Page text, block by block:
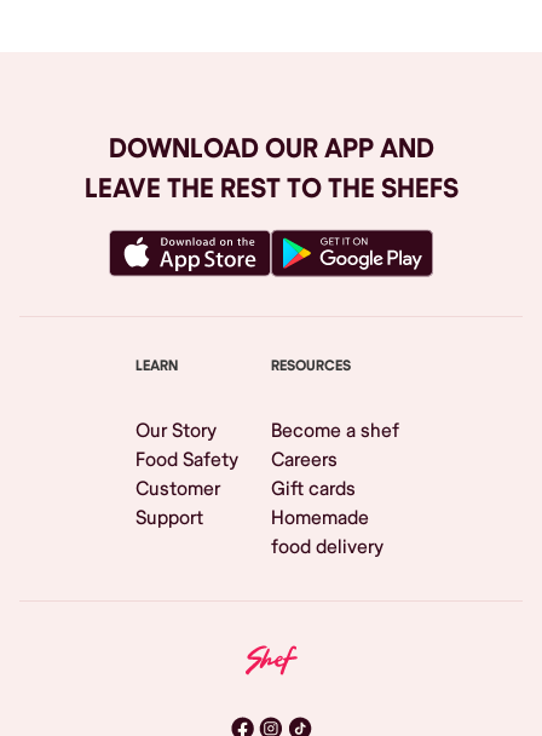
DOWNLOAD OUR APP AND
LEAVE THE REST TO THE SHEFS
LEARN
Our Story
Food Safety
Customer
Support
RESOURCES
Become a shef
Careers
Gift cards
Homemade
food delivery